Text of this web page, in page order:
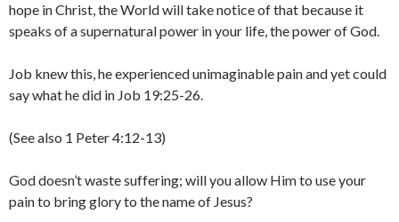
hope in Christ, the World will take notice of that because it
speaks of a supernatural power in your life, the power of God.
Job knew this, he experienced unimaginable pain and yet could
say what he did in Job 19:25-26.
(See also 1 Peter 4:12-13)
God doesn’t waste suffering; will you allow Him to use your
pain to bring glory to the name of Jesus?